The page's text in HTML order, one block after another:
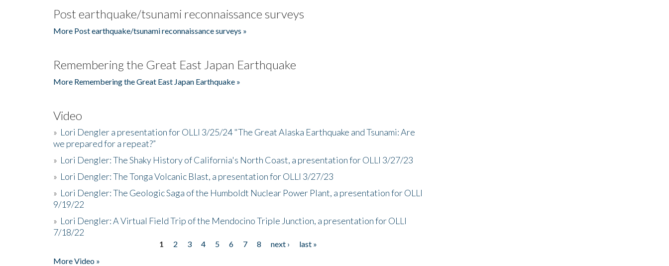
Post earthquake/tsunami reconnaissance surveys
More Post earthquake/tsunami reconnaissance surveys »
Remembering the Great East Japan Earthquake
More Remembering the Great East Japan Earthquake »
Video
» Lori Dengler a presentation for OLLI 3/25/24 "The Great Alaska Earthquake and Tsunami: Are
we prepared for a repeat?”
» Lori Dengler: The Shaky History of California's North Coast, a presentation for OLLI 3/27/23
» Lori Dengler: The Tonga Volcanic Blast, a presentation for OLLI 3/27/23
» Lori Dengler: The Geologic Saga of the Humboldt Nuclear Power Plant, a presentation for OLLI
9/19/22
» Lori Dengler: A Virtual Field Trip of the Mendocino Triple Junction, a presentation for OLLI
7/18/22
1 2 3 4 5 6 7 8 next ›
last »
More Video »